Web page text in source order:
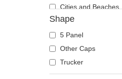
Lioness
Lizard
Lobster
Mouse
Owl
Ox
The Ball
The Retro
The Snap
The Trucker
Cities and Beaches
Cocktails
DC Comics
Despicable Me
Disney
Dragon Ball
Shape
5 Panel
Other Caps
Trucker